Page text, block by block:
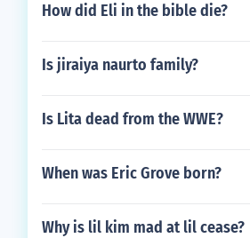
How did Eli in the bible die?
Is jiraiya naurto family?
Is Lita dead from the WWE?
When was Eric Grove born?
Why is lil kim mad at lil cease?